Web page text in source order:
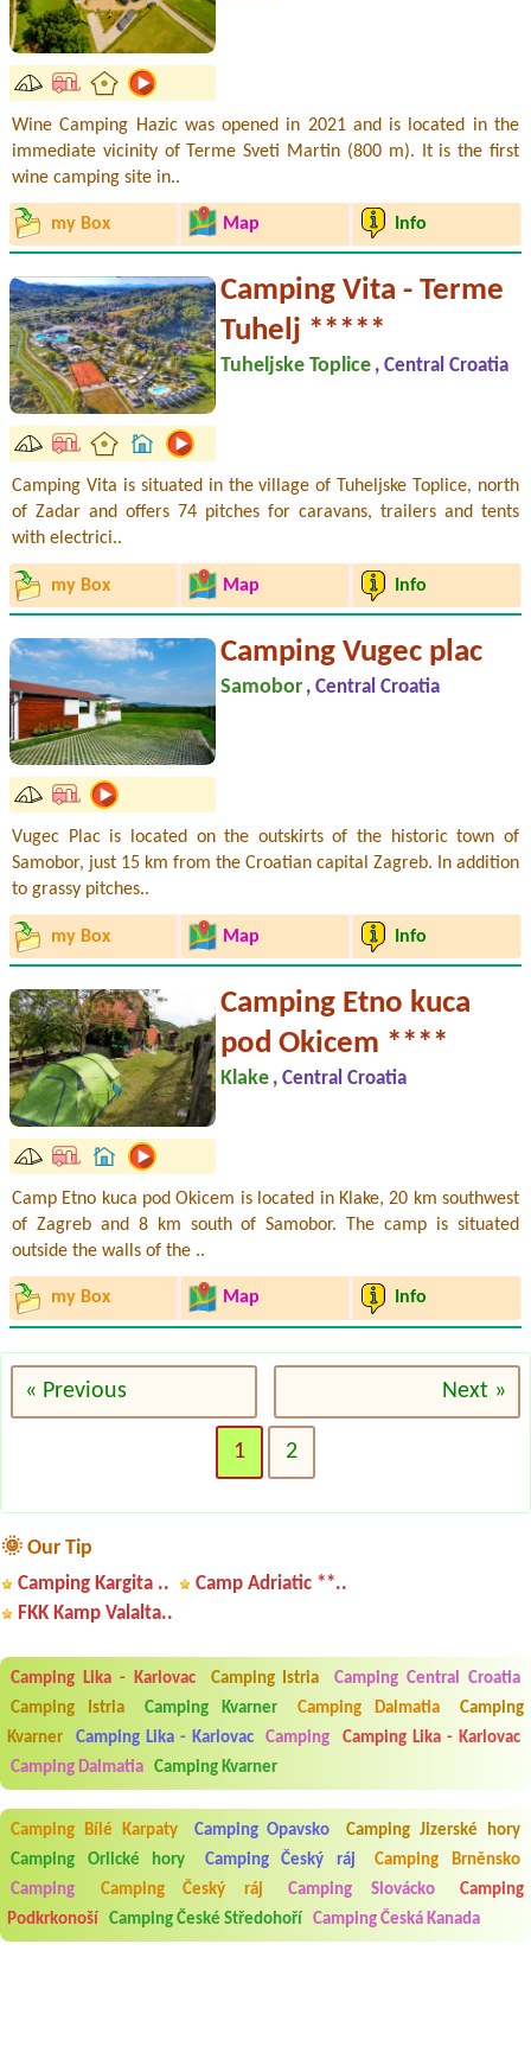
Wine Camping Hazic was opened in 2021 and is located in the
immediate vicinity of Terme Sveti Martin (800 m). It is the first
wine camping site in..
my Box Map Info
Camping Vita - Terme
Tuhelj *****
Tuheljske Toplice , Central Croatia
Camping Vita is situated in the village of Tuheljske Toplice, north
of Zadar and offers 74 pitches for caravans, trailers and tents
with electrici..
my Box Map Info
Camping Vugec plac
Samobor , Central Croatia
Vugec Plac is located on the outskirts of the historic town of
Samobor, just 15 km from the Croatian capital Zagreb. In addition
to grassy pitches..
my Box Map Info
Camping Etno kuca
pod Okicem ****
Klake , Central Croatia
Camp Etno kuca pod Okicem is located in Klake, 20 km southwest
of Zagreb and 8 km south of Samobor. The camp is situated
outside the walls of the ..
my Box Map Info
« Previous Next »
1 2
🌞 Our Tip
Camping Kargita ..
Camp Adriatic **..
FKK Kamp Valalta..
Camping Lika - Karlovac Camping Istria
Camping Central Croatia
Camping Istria
Camping Kvarner Camping Dalmatia
Camping
Kvarner
Camping Lika - Karlovac Camping
Camping Lika - Karlovac
Camping Dalmatia Camping Kvarner
Camping Bílé Karpaty Camping Opavsko
Camping Jizerské hory
Camping Orlické hory
Camping Český ráj
Camping Brněnsko
Camping
Camping Český ráj Camping Slovácko
Camping
Podkrkonoší
Camping České Středohoří Camping Česká Kanada